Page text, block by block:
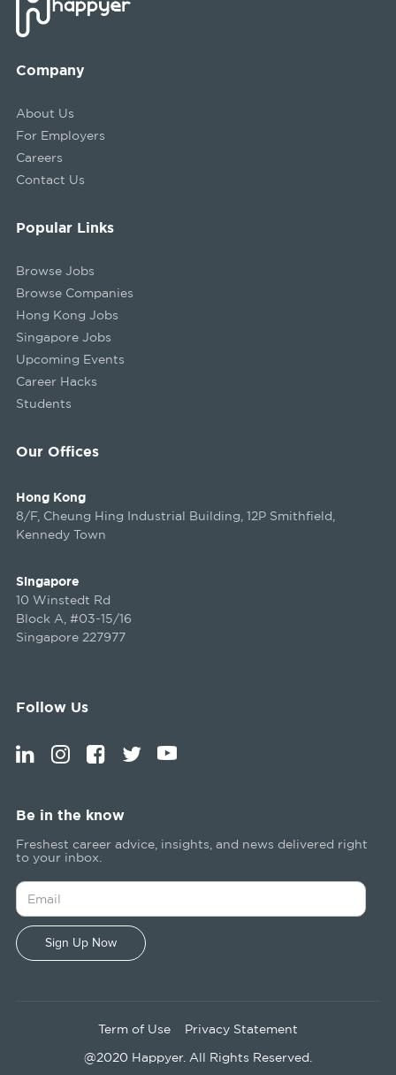
Company
About Us
For Employers
Careers
Contact Us
Our Offices
Hong Kong
8/F, Cheung Hing Industrial Building, 12P Smithfield,
Kennedy Town
Singapore
10 Winstedt Rd
Block A, #03-15/16
Singapore 227977
Popular Links
Browse Jobs
Browse Companies
Hong Kong Jobs
Singapore Jobs
Upcoming Events
Career Hacks
Students
Follow Us
Be in the know
Freshest career advice, insights, and news delivered right
to your inbox.
Term of Use Privacy Statement
@2020 Happyer. All Rights Reserved.